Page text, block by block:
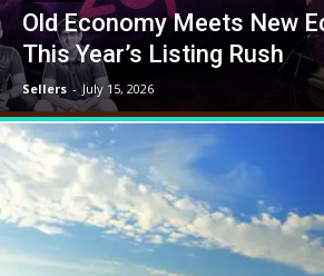
Old Economy Meets New
This Year’s Listing Rush
Sellers - July 15, 2026